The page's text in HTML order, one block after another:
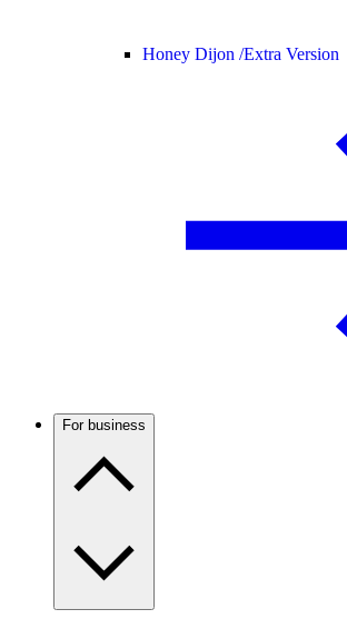
Honey Dijon /Extra Version
For business